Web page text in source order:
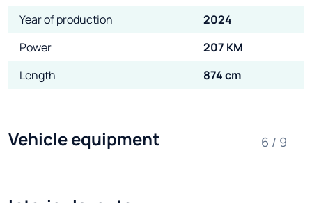
Year of production
2024
Power
207 KM
Length
874 cm
Vehicle equipment 6 / 9